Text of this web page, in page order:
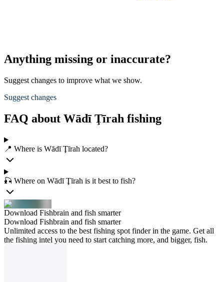
Anything missing or inaccurate?
Suggest changes to improve what we show.
Suggest changes
FAQ about Wādī Ţīrah fishing
📍 Where is Wādī Ţīrah located?
🎣 Where on Wādī Ţīrah is it best to fish?
Download Fishbrain and fish smarter
Download Fishbrain and fish smarter
Unlimited access to the best fishing spot finder in the game. Get all
the fishing intel you need to start catching more, and bigger, fish.